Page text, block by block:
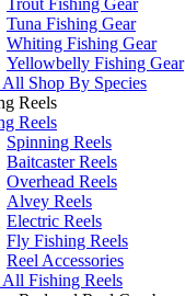
Tuna Fishing Gear
Whiting Fishing Gear
Yellowbelly Fishing Gear
All Shop By Species
Reels
Reels
Spinning Reels
Baitcaster Reels
Overhead Reels
Alvey Reels
Electric Reels
Fly Fishing Reels
Reel Accessories
All Fishing Reels